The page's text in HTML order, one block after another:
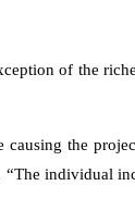
of the
the
individual